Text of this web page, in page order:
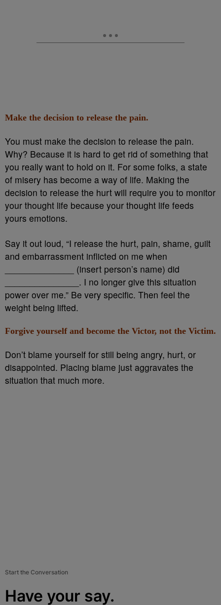
Make the decision to release the pain.
You must make the decision to release the pain.
Why? Because it is hard to get rid of something that
you really want to hold on it. For some folks, a state
of misery has become a way of life. Making the
decision to release the hurt will require you to monitor
your thought life because your thought life feeds
yours emotions.
Say it out loud, “I release the hurt, pain, shame, guilt
and embarrassment inflicted on me when
______________ (insert person’s name) did
_______________. I no longer give this situation
power over me.” Be very specific. Then feel the
weight being lifted.
Forgive yourself and become the Victor, not the Victim.
Don’t blame yourself for still being angry, hurt, or
disappointed. Placing blame just aggravates the
situation that much more.
Start the Conversation
Have your say.